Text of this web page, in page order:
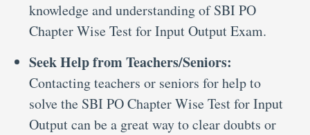
knowledge and understanding of SBI PO
Chapter Wise Test for Input Output Exam.
Seek Help from Teachers/Seniors:
Contacting teachers or seniors for help to
solve the SBI PO Chapter Wise Test for Input
Output can be a great way to clear doubts or